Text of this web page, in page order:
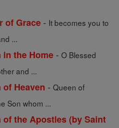
of Grace - It becomes you to
...
in the Home - O Blessed
and ...
of Heaven - Queen of
Son whom ...
of the Apostles (by Saint